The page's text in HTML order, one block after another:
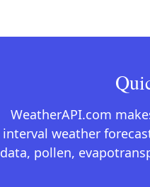
WeatherAPI.com
interval weather
data, pollen,